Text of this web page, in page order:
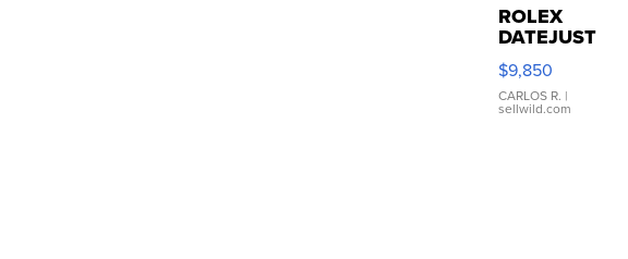
ROLEX
DATEJUST
16233
WHITE
DIAL
FLUTED
$9,850
CARLOS R. |
sellwild.com